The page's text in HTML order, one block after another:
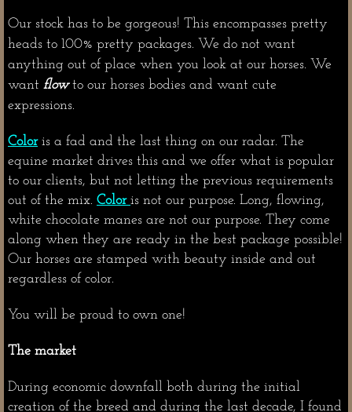
Our stock has to be gorgeous! This encompasses pretty
heads to 100% pretty packages. We do not want
anything out of place when you look at our horses. We
want flowto our horses bodies and want cute
expressions.
Coloris a fad and the last thing on our radar. The
equine market drives this and we offer what is popular
to our clients, but not letting the previous requirements
out of the mix. Color is not our purpose. Long, flowing,
white chocolate manes are not our purpose. They come
along when they are ready in the best package possible!
Our horses are stamped with beauty inside and out
regardless of color.
You will be proud to own one!
The market
During economic downfall both during the initial
creation of the breed and during the last decade, I found